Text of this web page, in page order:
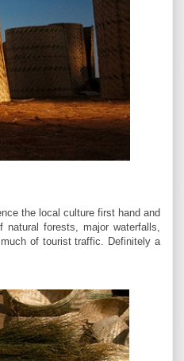
the local culture first hand and
forests, major waterfalls,
of tourist traffic. Definitely a